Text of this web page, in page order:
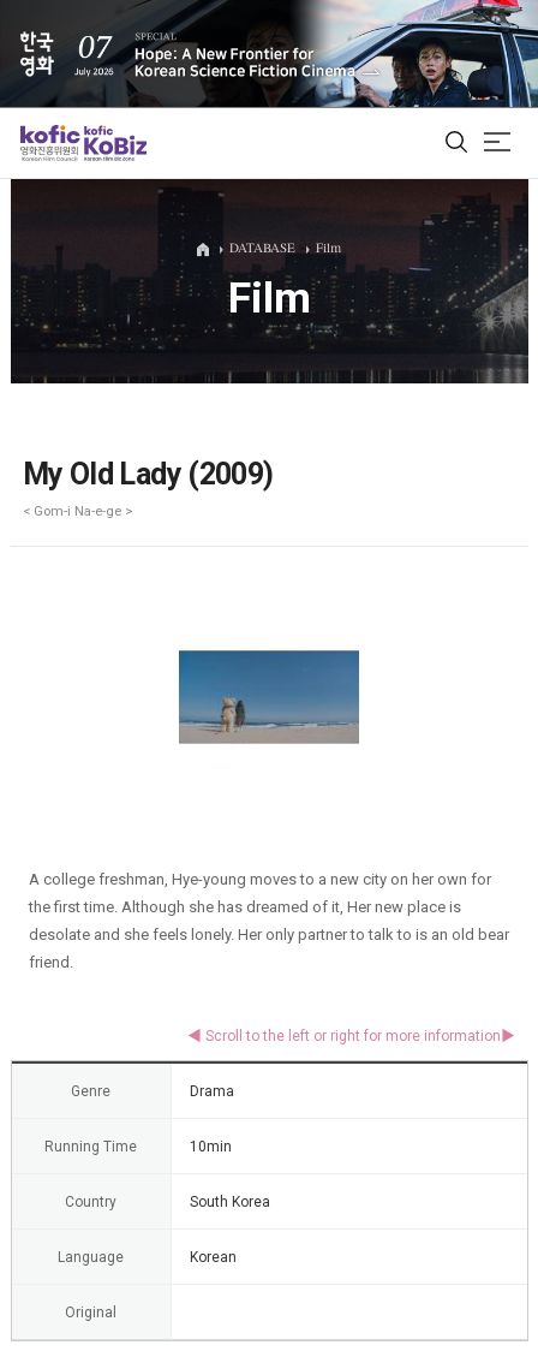
ALL
Film Database
DATABASE Film
Film
My Old Lady (2009)
< Gom-i Na-e-ge >
A college freshman, Hye-young moves to a new city on her own for
the first time. Although she has dreamed of it, Her new place is
desolate and she feels lonely. Her only partner to talk to is an old bear
friend.
Genre Drama
Running Time 10min
Country South Korea
Language Korean
Original